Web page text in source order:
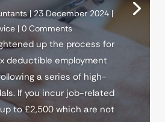
|23 December 2024|
| 0 Comments
up the process for
deductible employment
a series of high-
If you incur job-related
to £2,500 which are not